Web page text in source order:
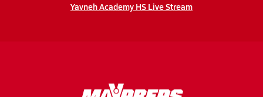
Yavneh Academy HS Live Stream